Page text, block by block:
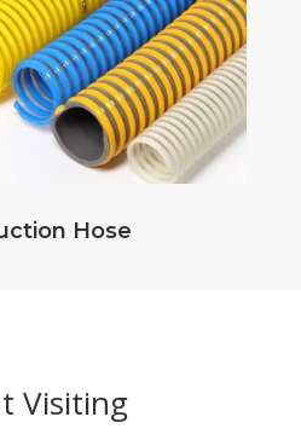
Hose
Visiting